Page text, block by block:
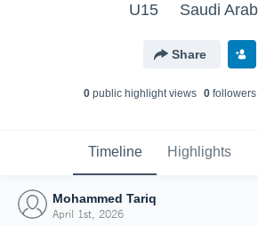
U15 Saudi
Share
0public highlight views 0followers
Timeline Highlights
Mohammed Tariq
April 1st, 2026